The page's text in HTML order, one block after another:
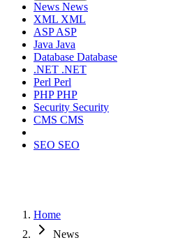
News News
XML XML
ASPASP
Java Java
Database Database
.NET .NET
Perl Perl
PHPPHP
Security Security
CMS CMS
SEO SEO
Home
News